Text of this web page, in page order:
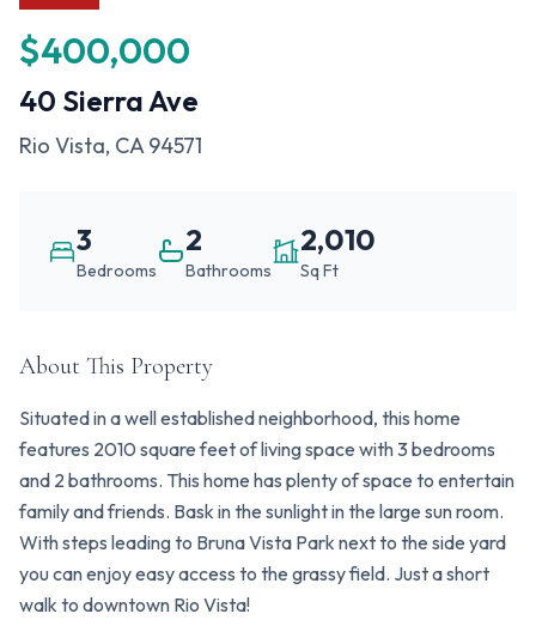
$400,000
40 Sierra Ave
Rio Vista, CA94571
3
Bedrooms
2
Bathrooms
2,010
Sq Ft
About This Property
Situated in a well established neighborhood, this home
features 2010 square feet of living space with 3 bedrooms
and 2 bathrooms. This home has plenty of space to entertain
family and friends. Bask in the sunlight in the large sun room.
With steps leading to Bruna Vista Park next to the side yard
you can enjoy easy access to the grassy field. Just a short
walk to downtown Rio Vista!